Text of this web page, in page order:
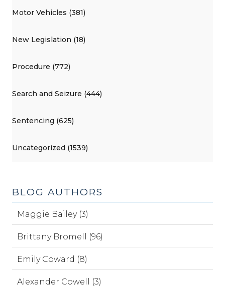
Motor Vehicles (381)
New Legislation (18)
Procedure (772)
Search and Seizure (444)
Sentencing (625)
Uncategorized (1539)
BLOG AUTHORS
Maggie Bailey (3)
Brittany Bromell (96)
Emily Coward (8)
Alexander Cowell (3)